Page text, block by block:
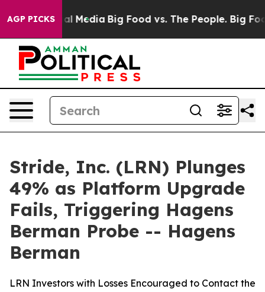
AGP PICKS
Social Media Big Food vs. The People. Big
Stride, Inc. (LRN) Plunges
49% as Platform Upgrade
Fails, Triggering Hagens
Berman Probe -- Hagens
Berman
LRN Investors with Losses Encouraged to Contact the